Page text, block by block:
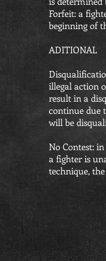
Forfeit: a
beginning of
ADITIONAL
illegal action
result in a
continue due
will be
No Contest:
a fighter is
technique,